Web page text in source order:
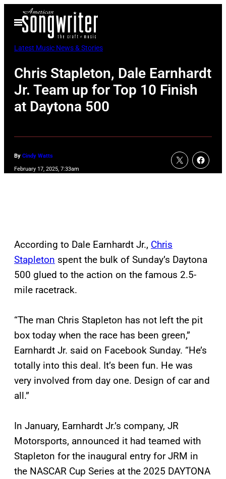
Open
Menu
Latest Music News & Stories
Chris Stapleton, Dale Earnhardt
Jr. Team up for Top 10 Finish
at Daytona 500
By Cindy Watts
February 17, 2025, 7:33am
According to Dale Earnhardt Jr., Chris
Stapleton spent the bulk of Sunday’s Daytona
500 glued to the action on the famous 2.5-
mile racetrack.
“The man Chris Stapleton has not left the pit
box today when the race has been green,”
Earnhardt Jr. said on Facebook Sunday. “He’s
totally into this deal. It’s been fun. He was
very involved from day one. Design of car and
all.”
In January, Earnhardt Jr.’s company, JR
Motorsports, announced it had teamed with
Stapleton for the inaugural entry for JRM in
the NASCAR Cup Series at the 2025 DAYTONA